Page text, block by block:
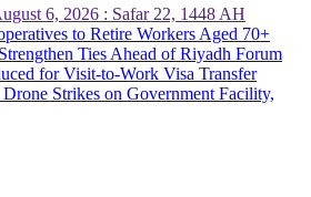
6, 2026 : Safar 22, 1448 AH
to Retire Workers Aged 70+
Ties Ahead of Riyadh Forum
for Visit-to-Work Visa Transfer
Strikes on Government Facility,